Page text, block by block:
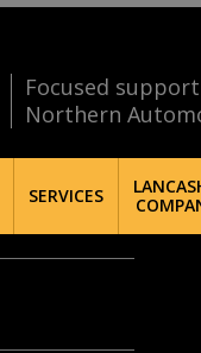
Focused
Northern
SERVICES